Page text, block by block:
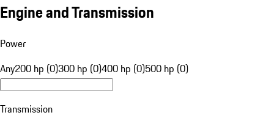
Engine and Transmission
Power
Any200 hp (0)300 hp (0)400 hp (0)500 hp (0)
Transmission